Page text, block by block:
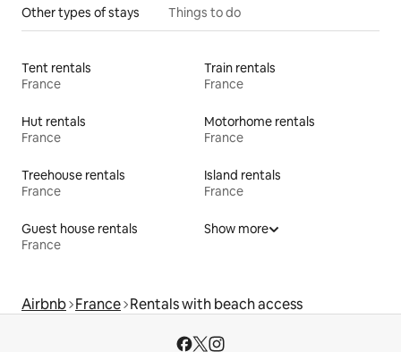
Other types of stays Things to do
Tent rentals
France
Train rentals
France
Hut rentals
France
Motorhome rentals
France
Treehouse rentals
France
Island rentals
France
Guest house rentals
France
Show more
Airbnb France Rentals with beach access